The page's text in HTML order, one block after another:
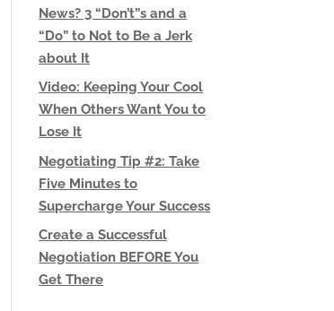
News? 3 “Don’t”s and a
“Do” to Not to Be a Jerk
about It
Video: Keeping Your Cool
When Others Want You to
Lose It
Negotiating Tip #2: Take
Five Minutes to
Supercharge Your Success
Create a Successful
Negotiation BEFORE You
Get There